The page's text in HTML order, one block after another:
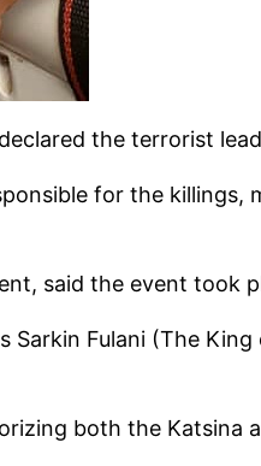
the terrorist
for the
said the event
Sarkin Fulani (The
both the Katsina